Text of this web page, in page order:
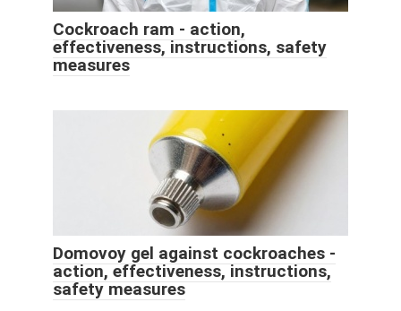
Cockroach ram - action,
effectiveness, instructions, safety
measures
Domovoy gel against cockroaches -
action, effectiveness, instructions,
safety measures